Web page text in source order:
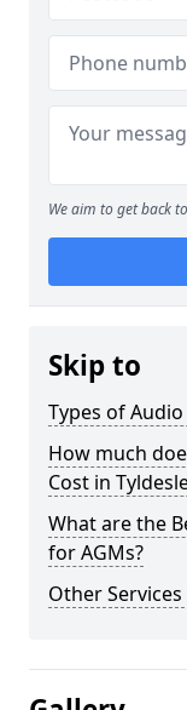
We aim to get back
Skip to
Types of
How much
Cost in
What are the
for AGMs?
Other